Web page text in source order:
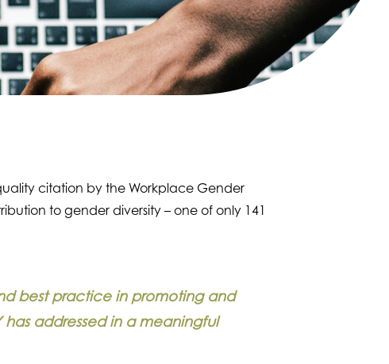
citation by the Workplace Gender
to gender diversity – one of only 141
best practice in promoting and
has addressed in a meaningful